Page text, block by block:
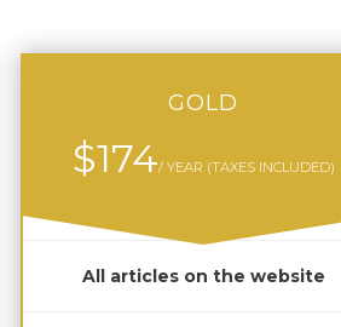
GOLD
$174/ YEAR (TAXES INCLUDED)
All articles on the website